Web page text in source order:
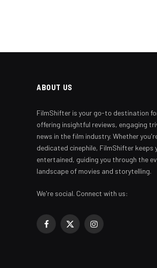
ABOUT US
FilmShifter is your go-to destination
offering insightful reviews, engaging
news in the film industry. Whether
dedicated cinephile, FilmShifter keeps
entertained, guiding you through the
landscape of movies and storytelling.
We're social. Connect with us:
Facebook
X
Instagram